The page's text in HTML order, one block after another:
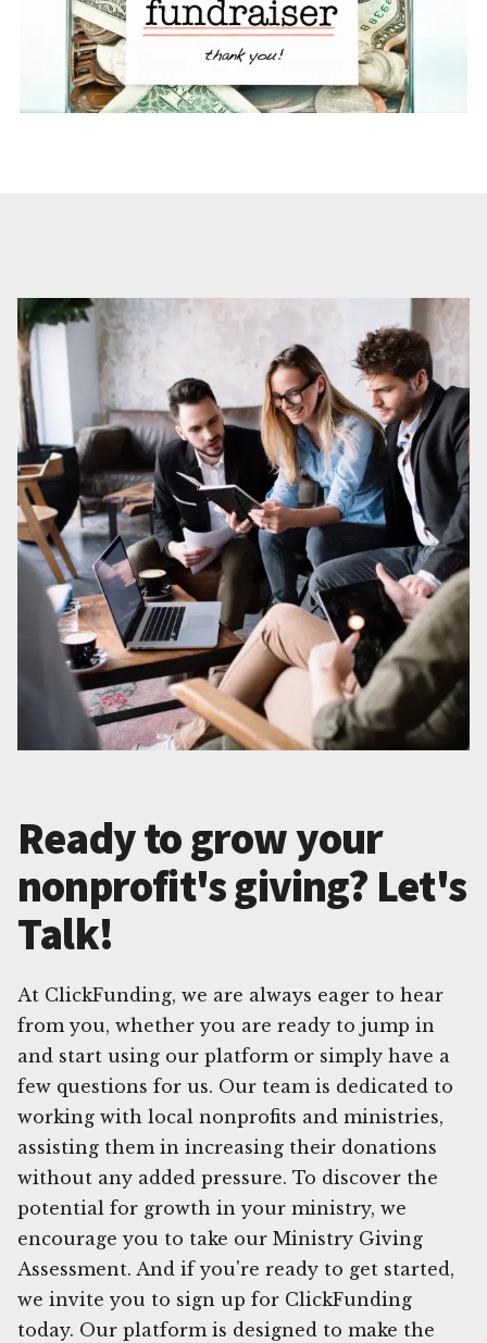
Ready to grow your
nonprofit's giving? Let's
Talk!
At ClickFunding, we are always eager to hear
from you, whether you are ready to jump in
and start using our platform or simply have a
few questions for us. Our team is dedicated to
working with local nonprofits and ministries,
assisting them in increasing their donations
without any added pressure. To discover the
potential for growth in your ministry, we
encourage you to take our Ministry Giving
Assessment. And if you're ready to get started,
we invite you to sign up for ClickFunding
today. Our platform is designed to make the